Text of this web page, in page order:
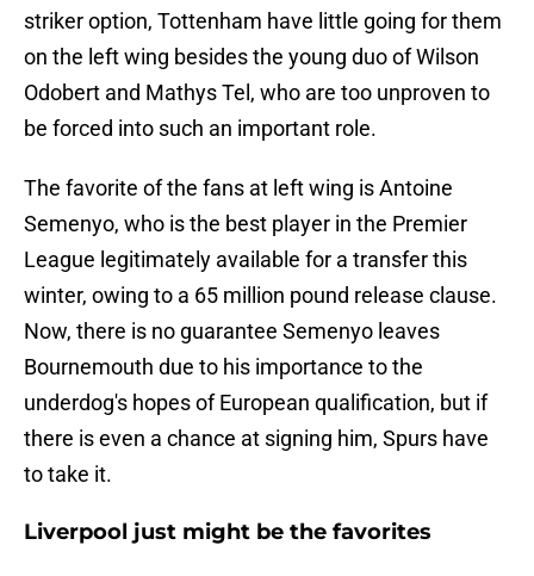
striker option, Tottenham have little going for them
on the left wing besides the young duo of Wilson
Odobert and Mathys Tel, who are too unproven to
be forced into such an important role.
The favorite of the fans at left wing is Antoine
Semenyo, who is the best player in the Premier
League legitimately available for a transfer this
winter, owing to a 65 million pound release clause.
Now, there is no guarantee Semenyo leaves
Bournemouth due to his importance to the
underdog's hopes of European qualification, but if
there is even a chance at signing him, Spurs have
to take it.
Liverpool just might be the favorites